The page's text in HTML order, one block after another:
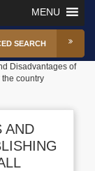
MENU
SEARCH
Disadvantages of
country
AND